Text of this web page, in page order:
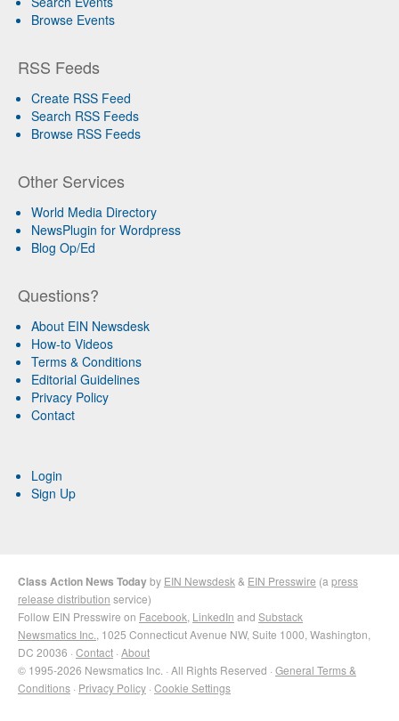
Browse Events
RSS Feeds
Create RSS Feed
Search RSS Feeds
Browse RSS Feeds
Other Services
World Media Directory
NewsPlugin for Wordpress
Blog Op/Ed
Questions?
About EIN Newsdesk
How-to Videos
Terms & Conditions
Editorial Guidelines
Privacy Policy
Contact
Login
Sign Up
Class Action News Todayby EIN Newsdesk & EIN Presswire (a press
release distribution service)
Follow EIN Presswire on Facebook LinkedIn and Substack
Newsmatics Inc. , 1025 Connecticut Avenue NW, Suite 1000, Washington,
DC 20036 · Contact · About
© 1995-2026 Newsmatics Inc. · All Rights Reserved · General Terms &
Conditions · Privacy Policy · Cookie Settings